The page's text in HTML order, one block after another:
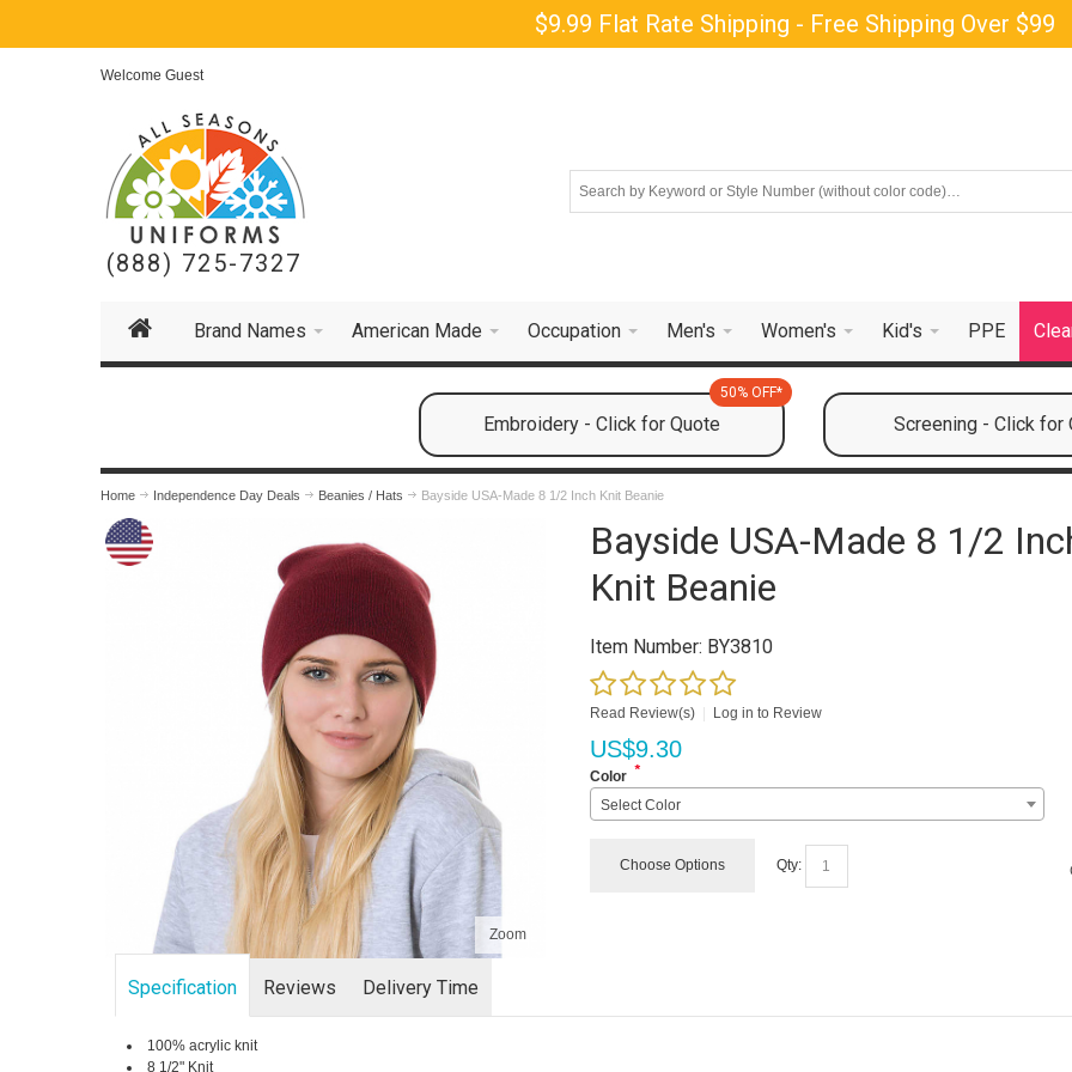
$9.99 Flat Rate Shipping - Free Shipping Over $99
Welcome Guest
(888) 725-7327
Brand Names American Made Occupation Men's Women's Kid's PPE
Embroidery - Click for Quote
50% OFF*
Screening - Click for
Home Independence Day Deals Beanies / Hats Bayside USA-Made 8 1/2 Inch Knit Beanie
Zoom
Bayside USA-Made 8 1/2
Knit Beanie
Item Number: BY3810
Read Review(s) Log in to Review
US$9.30
Color *
Select Color
Choose Options Qty:
Specification Reviews Delivery Time
100% acrylic knit
8 1/2" Knit